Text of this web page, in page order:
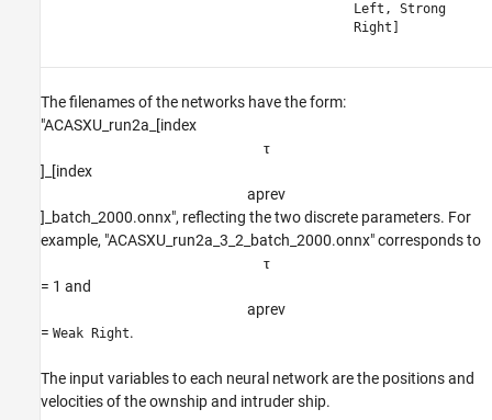
Left, Strong
Right]
The filenames of the networks have the form:
"ACASXU_run2a_[index
τ
]_[index
aprev
]_batch_2000.onnx", reflecting the two discrete parameters. For
example, "ACASXU_run2a_3_2_batch_2000.onnx" corresponds to
τ
= 1 and
aprev
= Weak Right.
The input variables to each neural network are the positions and
velocities of the ownship and intruder ship.